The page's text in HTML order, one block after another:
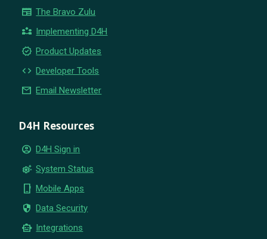
newspaper The Bravo Zulu
partner_exchange Implementing D4H
new_releases Product Updates
code Developer Tools
email Email Newsletter
D4H Resources
account_circle D4H Sign in
settings_suggest System Status
phone_iphone Mobile Apps
security Data Security
smart_toy Integrations